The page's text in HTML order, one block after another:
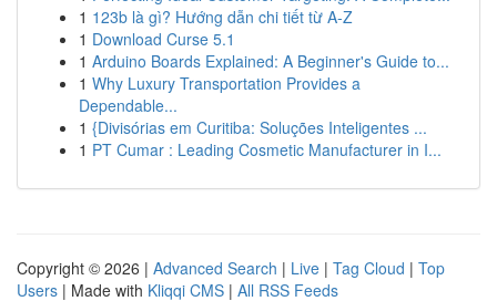
1 123b là gì? Hướng dẫn chi tiết từ A-Z
1 Download Curse 5.1
1 Arduino Boards Explained: A Beginner's Guide to...
1 Why Luxury Transportation Provides a
Dependable...
1 {Divisórias em Curitiba: Soluções Inteligentes ...
1 PT Cumar : Leading Cosmetic Manufacturer in I...
Copyright © 2026 | Advanced Search | Live | Tag Cloud | Top
Users | Made with Kliqqi CMS | All RSS Feeds